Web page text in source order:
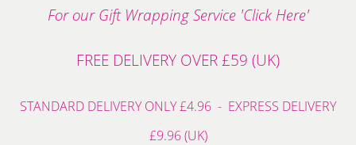
For our Gift Wrapping Service 'Click Here'
FREE DELIVERY OVER £59 (UK)
STANDARD DELIVERY ONLY £4.96 - EXPRESS DELIVERY
£9.96 (UK)